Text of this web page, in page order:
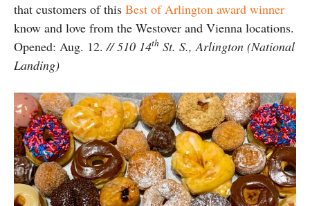
that customers of this Best of Arlington award winner
know and love from the Westover and Vienna locations.
Opened: Aug. 12.// 510 14th St. S., Arlington (National
Landing)